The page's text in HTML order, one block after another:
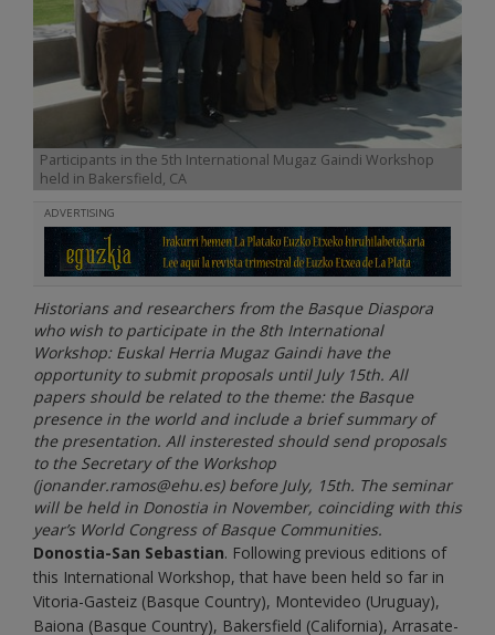
Participants in the 5th International Mugaz Gaindi Workshop
held in Bakersfield, CA
ADVERTISING
Historians and researchers from the Basque Diaspora
who wish to participate in the 8th International
Workshop: Euskal Herria Mugaz Gaindi have the
opportunity to submit proposals until July 15th. All
papers should be related to the theme: the Basque
presence in the world and include a brief summary of
the presentation. All insterested should send proposals
to the Secretary of the Workshop
(jonander.ramos@ehu.es) before July, 15th. The seminar
will be held in Donostia in November, coinciding with this
year’s World Congress of Basque Communities.
Donostia-San Sebastian. Following previous editions of
this International Workshop, that have been held so far in
Vitoria-Gasteiz (Basque Country), Montevideo (Uruguay),
Baiona (Basque Country), Bakersfield (California), Arrasate-